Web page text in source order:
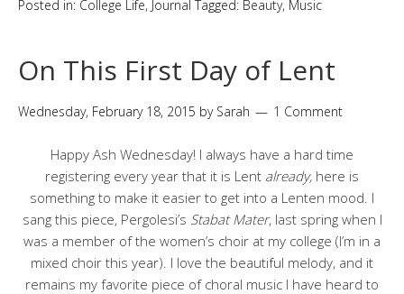
Posted in: College Life, Journal Tagged: Beauty, Music
On This First Day of Lent
Wednesday, February 18, 2015 by Sarah 1 Comment
Happy Ash Wednesday! I always have a hard time
registering every year that it is Lent already, here is
something to make it easier to get into a Lenten mood. I
sang this piece, Pergolesi’s Stabat Mater, last spring when I
was a member of the women’s choir at my college (I’m in a
mixed choir this year). I love the beautiful melody, and it
remains my favorite piece of choral music I have heard to